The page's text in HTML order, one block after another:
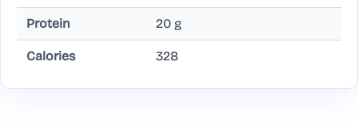
Protein 20 g
Calories 328